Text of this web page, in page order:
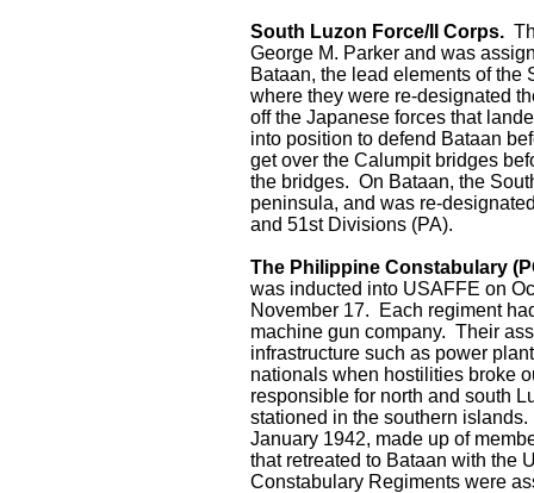
South Luzon Force/II Corps.
George M. Parker and was
Bataan, the lead elements of
where they were re-designated
off the Japanese forces that
into position to defend Bataan
get over the Calumpit bridges
the bridges. On Bataan, the
peninsula, and was re-
and 51st Divisions (PA).
The Philippine Constabulary
was inducted into USAFFE on
November 17. Each regiment
machine gun company. Their
infrastructure such as power
nationals when hostilities broke
responsible for north and south
stationed in the southern
January 1942, made up of
that retreated to Bataan with the
Constabulary Regiments were